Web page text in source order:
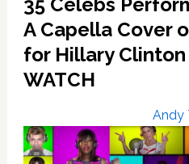
A Capella Cover
for Hillary Clinton
WATCH
Andy